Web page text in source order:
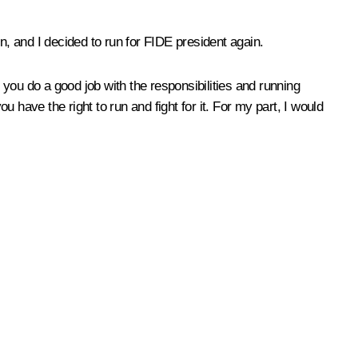
and I decided to run for FIDE president again.
do a good job with the responsibilities and running
have the right to run and fight for it. For my part, I would